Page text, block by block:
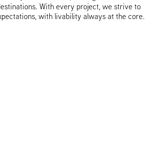
With every project, we strive to
with livability always at the core.